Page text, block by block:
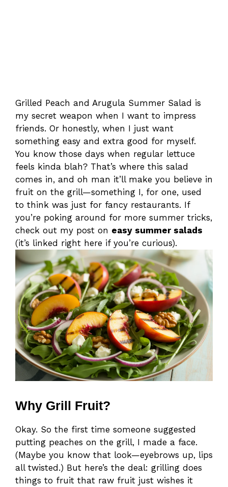
Grilled Peach and Arugula Summer Salad is
my secret weapon when I want to impress
friends. Or honestly, when I just want
something easy and extra good for myself.
You know those days when regular lettuce
feels kinda blah? That’s where this salad
comes in, and oh man it’ll make you believe in
fruit on the grill—something I, for one, used
to think was just for fancy restaurants. If
you’re poking around for more summer tricks,
check out my post on easy summer salads
(it’s linked right here if you’re curious).
Why Grill Fruit?
Okay. So the first time someone suggested
putting peaches on the grill, I made a face.
(Maybe you know that look—eyebrows up, lips
all twisted.) But here’s the deal: grilling does
things to fruit that raw fruit just wishes it